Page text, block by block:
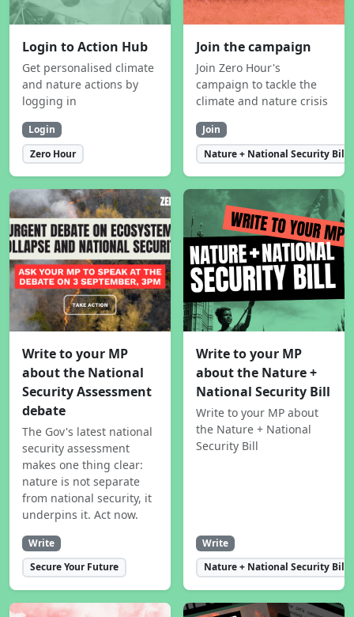
Login to Action Hub
Get personalised climate
and nature actions by
logging in
Login
Zero Hour
Join the campaign
Join Zero Hour's
campaign to tackle the
climate and nature crisis
Join
Nature + National Security Bill
Write to your MP
about the National
Security Assessment
debate
The Gov's latest national
security assessment
makes one thing clear:
nature is not separate
from national security, it
underpins it. Act now.
Write
Secure Your Future
Write to your MP
about the Nature +
National Security Bill
Write to your MP about
the Nature + National
Security Bill
Write
Nature + National Security Bill